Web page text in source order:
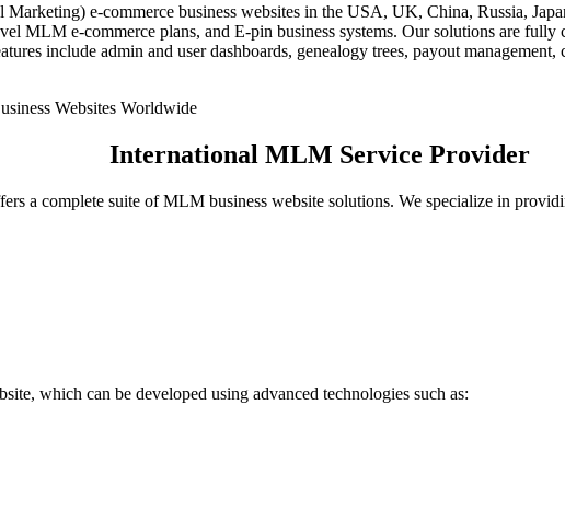
e-commerce business websites in the USA, UK, China, Russia,
MLM e-commerce plans, and E-pin business systems. Our solutions are fully
include admin and user dashboards, genealogy trees, payout
International MLM Service Provider
a complete suite of MLM business website solutions. We specialize in
which can be developed using advanced technologies such as: